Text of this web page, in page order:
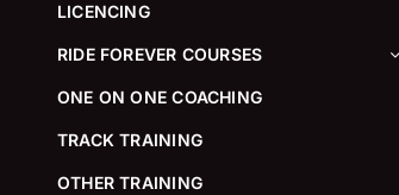
LICENCING
RIDE FOREVER COURSES
ONE ON ONE COACHING
TRACK TRAINING
OTHER TRAINING